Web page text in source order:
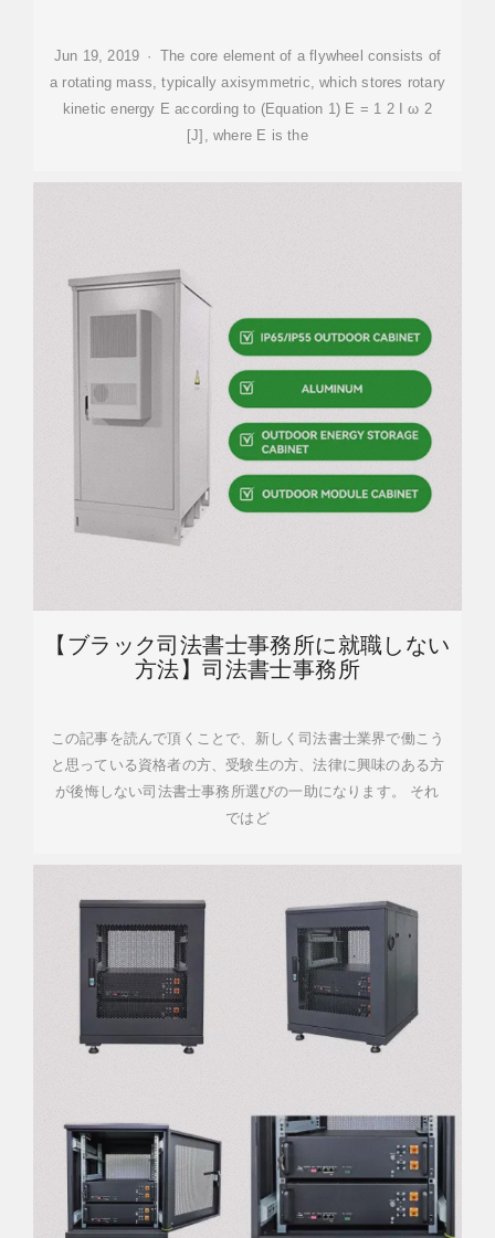
Jun 19, 2019 · The core element of a flywheel consists of
a rotating mass, typically axisymmetric, which stores rotary
kinetic energy E according to (Equation 1) E = 1 2 I ω 2
[J], where E is the
【ブラック司法書士事務所に就職しない
方法】司法書士事務所
この記事を読んで頂くことで、新しく司法書士業界で働こう
と思っている資格者の方、受験生の方、法律に興味のある方
が後悔しない司法書士事務所選びの一助になります。 それ
ではど